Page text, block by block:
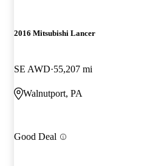
2016 Mitsubishi Lancer
SE AWD 55,207 mi
Walnutport, PA
Good Deal